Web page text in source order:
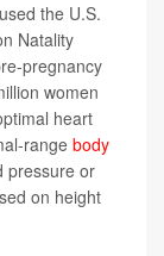
the U.S.
Natality
pregnancy
women
heart
range body
pressure or
on height